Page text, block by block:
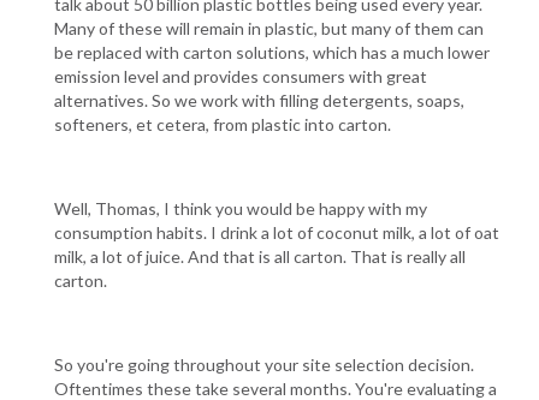
talk about 50 billion plastic bottles being used every year.
Many of these will remain in plastic, but many of them can
be replaced with carton solutions, which has a much lower
emission level and provides consumers with great
alternatives. So we work with filling detergents, soaps,
softeners, et cetera, from plastic into carton.
Well, Thomas, I think you would be happy with my
consumption habits. I drink a lot of coconut milk, a lot of oat
milk, a lot of juice. And that is all carton. That is really all
carton.
So you're going throughout your site selection decision.
Oftentimes these take several months. You're evaluating a